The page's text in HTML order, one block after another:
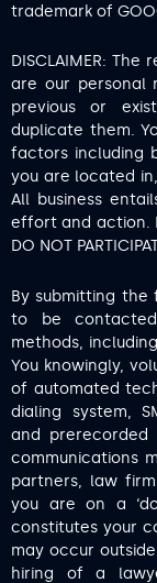
trademark of
DISCLAIMER:
are our personal
previous or
duplicate them.
factors including
you are located
All business
effort and action.
DO NOT
By submitting the
to be
methods,
You knowingly,
of automated
dialing system,
and prerecorded
communications
partners, law
you are on a
constitutes your
may occur
hiring of a